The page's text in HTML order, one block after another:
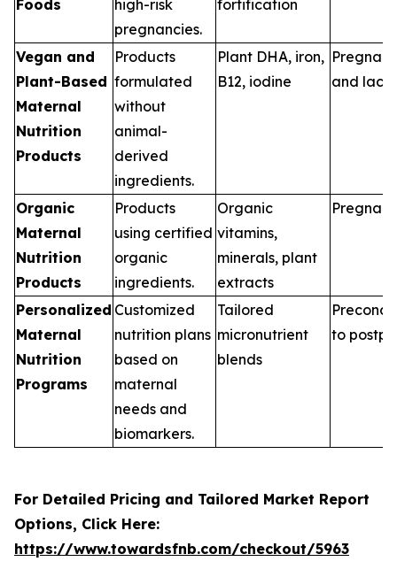
Foods
high-risk
pregnancies.
fortification
Vegan and
Plant-Based
Maternal
Nutrition
Products
Products
formulated
without
animal-
derived
ingredients.
Plant DHA, iron,
B12, iodine
and
Organic
Maternal
Nutrition
Products
Products
using certified
organic
ingredients.
Organic
vitamins,
minerals, plant
extracts
Personalized
Maternal
Nutrition
Programs
Customized
nutrition plans
based on
maternal
needs and
biomarkers.
Tailored
micronutrient
blends
to
For Detailed Pricing and Tailored Market Report
Options, Click Here:
https://www.towardsfnb.com/checkout/5963